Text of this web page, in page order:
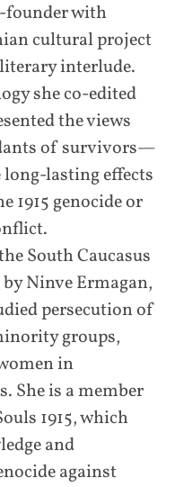
founder with
cultural project
interlude.
she co-edited
the views
of survivors—
lasting effects
1915 genocide or
South Caucasus
Ninve Ermagan,
persecution of
groups,
in
She is a member
1915, which
and
against